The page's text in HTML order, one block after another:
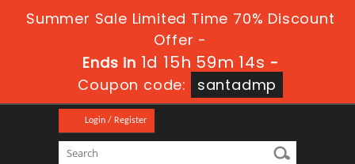
Summer Sale Limited Time 70% Discount
Offer -
Ends in 1d 15h 59m 14s -
Coupon code:
santadmp
Login / Register